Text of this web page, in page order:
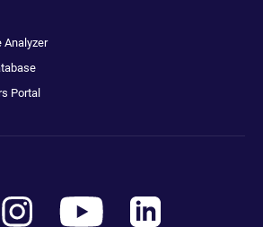
Analyzer
Portal